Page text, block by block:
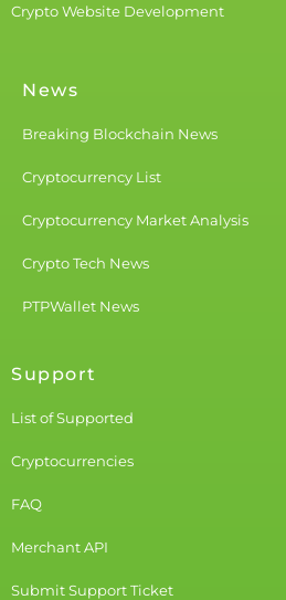
Crypto Website Development
News
Breaking Blockchain News
Cryptocurrency List
Cryptocurrency Market Analysis
Crypto Tech News
PTPWallet News
Support
List of Supported
Cryptocurrencies
FAQ
Merchant API
Submit Support Ticket